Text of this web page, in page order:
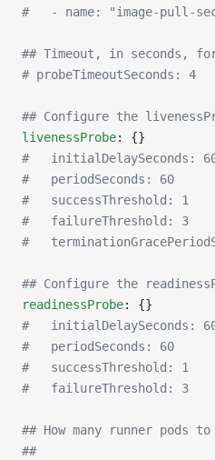
#   - name: "image-pull-
## Timeout, in seconds,
# probeTimeoutSeconds: 4
## Configure the
livenessProbe: {}
#   initialDelaySeconds:
#   periodSeconds: 60
#   successThreshold: 1
#   failureThreshold: 3
#
## Configure the
readinessProbe: {}
#   initialDelaySeconds:
#   periodSeconds: 60
#   successThreshold: 1
#   failureThreshold: 3
## How many runner pods
##